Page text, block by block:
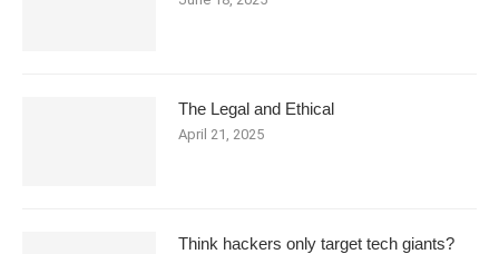
The Legal and Ethical
April 21, 2025
Think hackers only target tech giants?